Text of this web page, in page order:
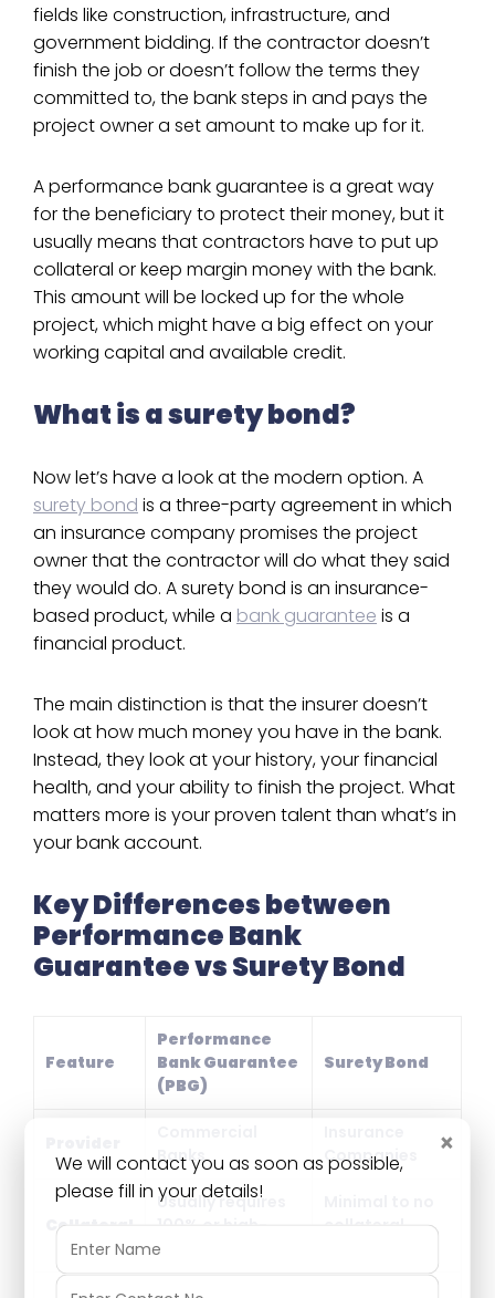
fields like construction, infrastructure, and
government bidding. If the contractor doesn’t
finish the job or doesn’t follow the terms they
committed to, the bank steps in and pays the
project owner a set amount to make up for it.
A performance bank guarantee is a great way
for the beneficiary to protect their money, but it
usually means that contractors have to put up
collateral or keep margin money with the bank.
This amount will be locked up for the whole
project, which might have a big effect on your
working capital and available credit.
What is a surety bond?
Now let’s have a look at the modern option. A
surety bond is a three-party agreement in which
an insurance company promises the project
owner that the contractor will do what they said
they would do. A surety bond is an insurance-
based product, while a bank guarantee is a
financial product.
The main distinction is that the insurer doesn’t
look at how much money you have in the bank.
Instead, they look at your history, your financial
health, and your ability to finish the project. What
matters more is your proven talent than what’s in
your bank account.
Key Differences between
Performance Bank
Guarantee vs Surety Bond
Feature
Performance
Bank Guarantee
(PBG)
Surety Bond
Banks
Companies
Collateral
Usually requires
margin money
×
We will contact you as soon as possible,
please fill in your details!